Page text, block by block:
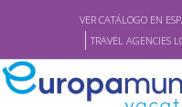
VER CATÁLOGO EN
TRAVEL AGENCIES